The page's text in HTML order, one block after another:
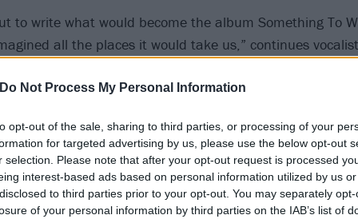
Do Not Process My Personal Information
opt-out of the sale, sharing to third parties, or processing of your
for targeted advertising by us, please use the below opt-out
selection. Please note that after your opt-out request is processed
interest-based ads based on personal information utilized by us
to third parties prior to your opt-out. You may separately
of your personal information by third parties on the IAB’s list of
to write what would become the album Something To
all the places it would take us,” continues
to these demos it takes me right back to our practice
were so young, but we were driven to make something
LA studio, we were very prepared. This was the first time
for a record and I think it shows in the final product.”